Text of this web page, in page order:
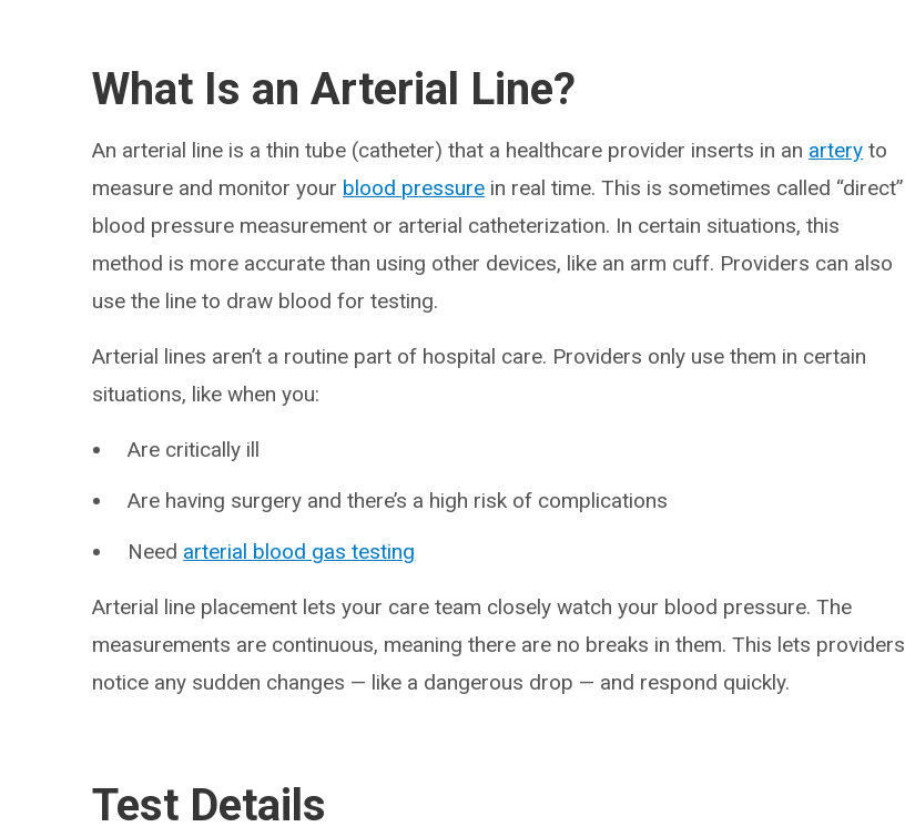
What Is an Arterial Line?
An arterial line is a thin tube (catheter) that a healthcare provider inserts in an artery to
measure and monitor your blood pressure in real time. This is sometimes called “direct”
blood pressure measurement or arterial catheterization. In certain situations, this
method is more accurate than using other devices, like an arm cuff. Providers can also
use the line to draw blood for testing.
Arterial lines aren’t a routine part of hospital care. Providers only use them in certain
situations, like when you:
Are critically ill
Are having surgery and there’s a high risk of complications
Need arterial blood gas testing
Arterial line placement lets your care team closely watch your blood pressure. The
measurements are continuous, meaning there are no breaks in them. This lets providers
notice any sudden changes — like a dangerous drop — and respond quickly.
Test Details